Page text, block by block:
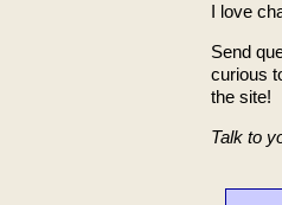
I love
Send
curious
the site!
Talk to